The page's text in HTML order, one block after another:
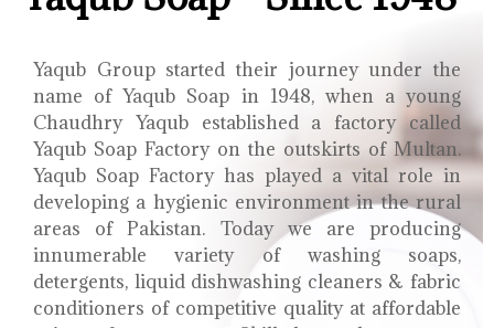
Yaqub Group started their journey under the
name of Yaqub Soap in 1948, when a young
Chaudhry Yaqub established a factory called
Yaqub Soap Factory on the outskirts of Multan.
Yaqub Soap Factory has played a vital role in
developing a hygienic environment in the rural
areas of Pakistan. Today we are producing
innumerable variety of washing soaps,
detergents, liquid dishwashing cleaners & fabric
conditioners of competitive quality at affordable